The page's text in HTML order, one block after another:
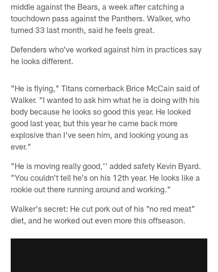
middle against the Bears, a week after catching a
touchdown pass against the Panthers. Walker, who
turned 33 last month, said he feels great.
Defenders who've worked against him in practices say
he looks different.
"He is flying," Titans cornerback Brice McCain said of
Walker. "I wanted to ask him what he is doing with his
body because he looks so good this year. He looked
good last year, but this year he came back more
explosive than I've seen him, and looking young as
ever."
"He is moving really good,'' added safety Kevin Byard.
"You couldn't tell he's on his 12th year. He looks like a
rookie out there running around and working."
Walker's secret: He cut pork out of his "no red meat"
diet, and he worked out even more this offseason.